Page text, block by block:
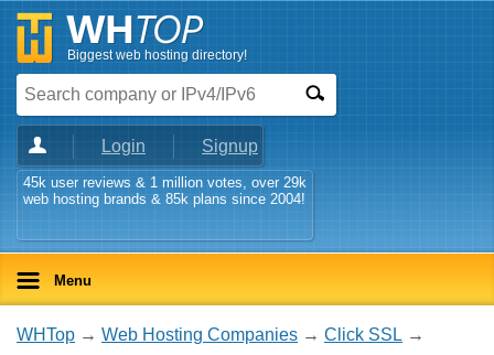
Biggest web hosting directory!
Login Signup
45k user reviews & 1 million votes, over 29k
web hosting brands & 85k plans since 2004!
Menu
WHTop → Web Hosting Companies → Click SSL →